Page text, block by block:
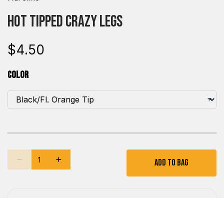
Hot Tipped Crazy Legs
$4.50
Color
Add To Bag